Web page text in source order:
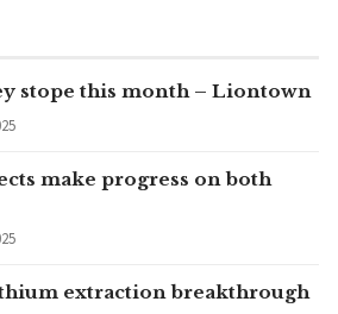
stope this month – Liontown
make progress on both
extraction breakthrough